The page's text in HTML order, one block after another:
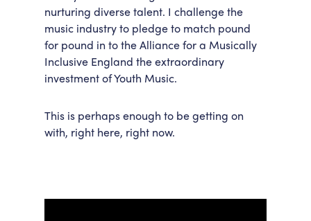
nurturing diverse talent. I challenge the
music industry to pledge to match pound
for pound in to the Alliance for a Musically
Inclusive England the extraordinary
investment of Youth Music.
This is perhaps enough to be getting on
with, right here, right now.